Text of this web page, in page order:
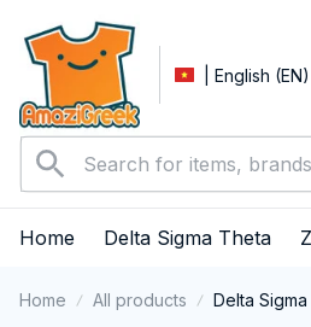
| English
Home Delta Sigma Theta
Home All products
Delta